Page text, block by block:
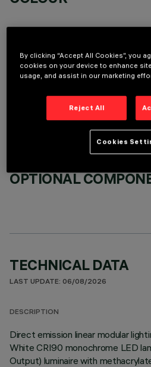
REQUIRED
It is necessary to order one of the required accessories
OPTIONAL
TECHNICAL DATA
LAST UPDATE: 06/08/2026
DESCRIPTION
Direct emission linear modular
White CRI90 monochrome LED
Output) luminaire with
By clicking “Accept All Cookies”, you
cookies on your device to enhance
usage, and assist in our marketing
Reject All
Cookies